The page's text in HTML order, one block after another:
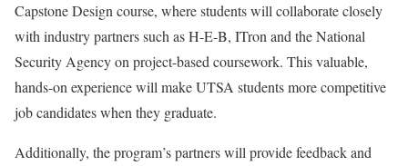
Capstone Design course, where students will collaborate closely
with industry partners such as H-E-B, ITron and the National
Security Agency on project-based coursework. This valuable,
hands-on experience will make UTSA students more competitive
job candidates when they graduate.
Additionally, the program’s partners will provide feedback and